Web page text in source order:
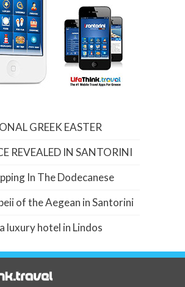
GREEK EASTER
REVEALED IN SANTORINI
In The Dodecanese
of the Aegean in Santorini
luxury hotel in Lindos